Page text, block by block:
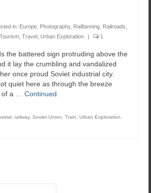
in: Europe Photography, Railfanning Railroads
Tourism Travel Urban Exploration | 1
the battered sign protruding above the
it lay the crumbling and vandalized
once proud Soviet industrial city.
quiet here as through the breeze
of a … Continued
railway, Soviet Union Train Urban Exploration